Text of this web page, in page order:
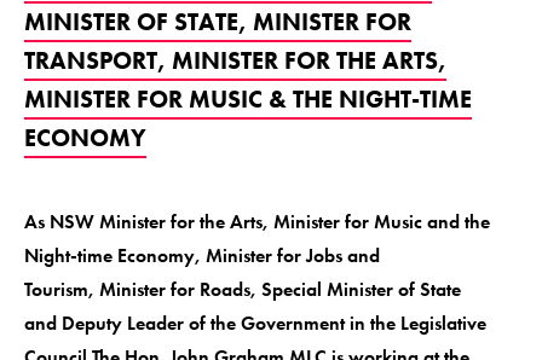
MINISTER OF STATE, MINISTER FOR
TRANSPORT, MINISTER FOR THE ARTS,
MINISTER FOR MUSIC & THE NIGHT-TIME
ECONOMY
As NSW Minister for the Arts, Minister for Music and the
Night-time Economy, Minister for Jobs and
Tourism, Minister for Roads, Special Minister of State
and Deputy Leader of the Government in the Legislative